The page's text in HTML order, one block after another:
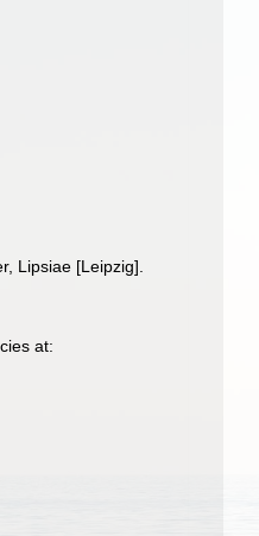
Lipsiae [Leipzig].
at: